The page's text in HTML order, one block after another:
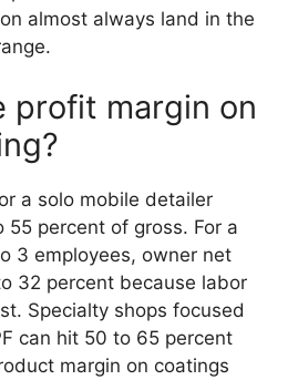
almost always land in the
profit margin on
a solo mobile detailer
percent of gross. For a
3 employees, owner net
32 percent because labor
Specialty shops focused
can hit 50 to 65 percent
margin on coatings